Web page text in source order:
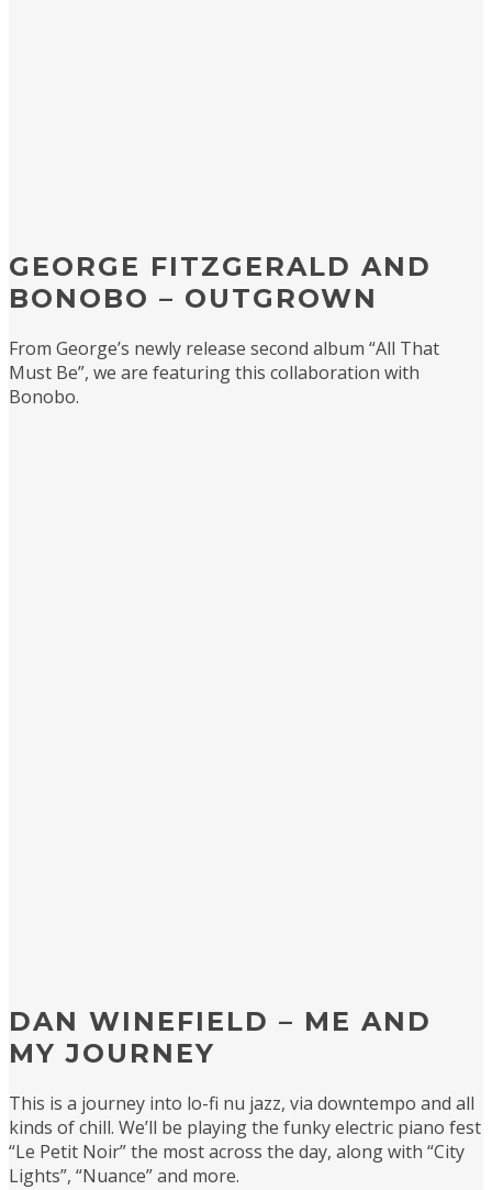
GEORGE FITZGERALD AND
BONOBO – OUTGROWN
From George’s newly release second album “All That
Must Be”, we are featuring this collaboration with
Bonobo.
DAN WINEFIELD – ME AND
MY JOURNEY
This is a journey into lo-fi nu jazz, via downtempo and all
kinds of chill. We’ll be playing the funky electric piano fest
“Le Petit Noir” the most across the day, along with “City
Lights”, “Nuance” and more.